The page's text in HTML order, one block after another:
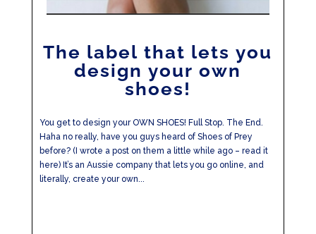
The label that lets you
design your own
shoes!
You get to design your OWN SHOES! Full Stop. The End.
Haha no really, have you guys heard of Shoes of Prey
before? (I wrote a post on them a little while ago – read it
here) It’s an Aussie company that lets you go online, and
literally, create your own...